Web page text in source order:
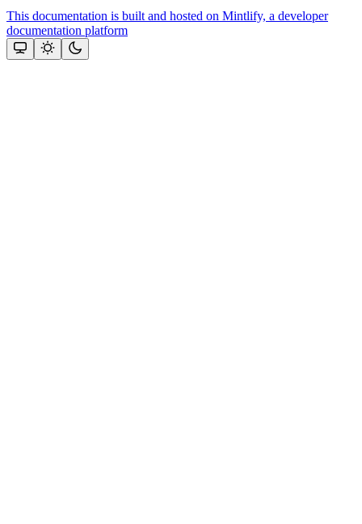
This documentation is built and hosted on Mintlify, a developer
documentation platform